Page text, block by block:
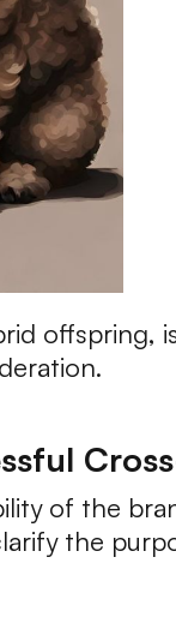
offspring,
of the
the